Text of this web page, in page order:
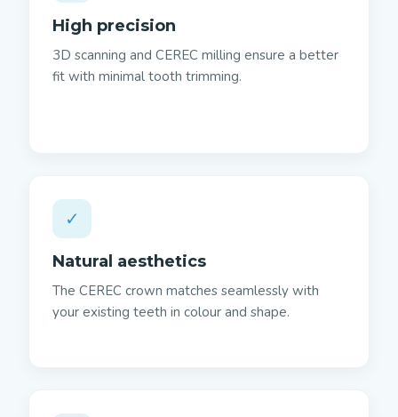
High precision
3D scanning and CEREC milling ensure a better
fit with minimal tooth trimming.
✓
Natural aesthetics
The CEREC crown matches seamlessly with
your existing teeth in colour and shape.